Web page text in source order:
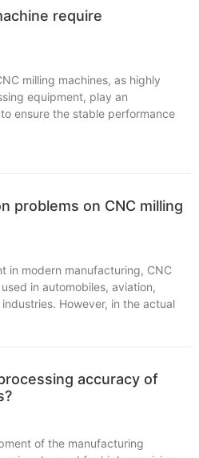
require
milling machines, as highly
equipment, play an
ensure the stable performance
problems on CNC milling
in modern manufacturing, CNC
in automobiles, aviation,
However, in the actual
accuracy of
of the manufacturing